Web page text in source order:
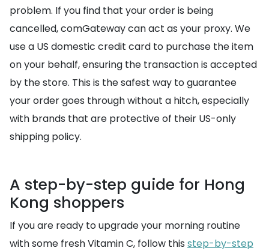
problem. If you find that your order is being
cancelled, comGateway can act as your proxy. We
use a US domestic credit card to purchase the item
on your behalf, ensuring the transaction is accepted
by the store. This is the safest way to guarantee
your order goes through without a hitch, especially
with brands that are protective of their US-only
shipping policy.
A step-by-step guide for Hong
Kong shoppers
If you are ready to upgrade your morning routine
with some fresh Vitamin C, follow this step-by-step